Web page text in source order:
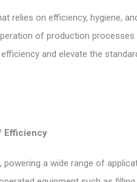
relies on efficiency, hygiene,
of production processes
and elevate the
Efficiency
a wide range of